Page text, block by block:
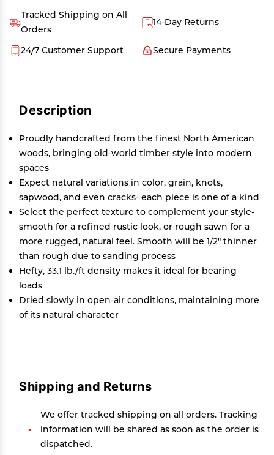
Tracked Shipping on All
Orders
14-Day Returns
Secure Payments
24/7 Customer Support
Description
Proudly handcrafted from the finest North American
woods, bringing old-world timber style into modern
spaces
Expect natural variations in color, grain, knots,
sapwood, and even cracks- each piece is one of a kind
Select the perfect texture to complement your style-
smooth for a refined rustic look, or rough sawn for a
more rugged, natural feel. Smooth will be 1/2" thinner
than rough due to sanding process
Hefty, 33.1 lb./ft density makes it ideal for bearing
loads
Dried slowly in open-air conditions, maintaining more
of its natural character
Shipping and Returns
We offer tracked shipping on all orders. Tracking
information will be shared as soon as the order is
dispatched.